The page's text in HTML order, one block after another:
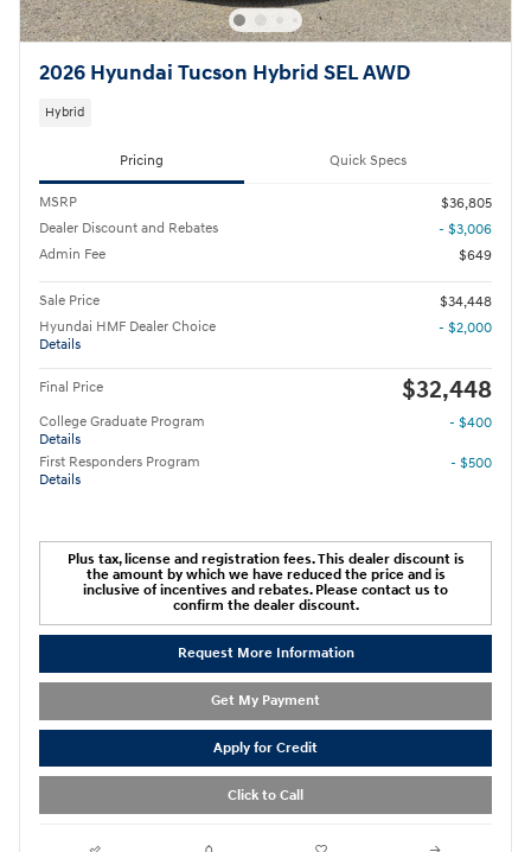
2026 Hyundai Tucson Hybrid SEL AWD
Hybrid
Pricing Quick Specs
MSRP
$36,805
Dealer Discount and Rebates
- $3,006
Admin Fee
$649
Sale Price
$34,448
Hyundai HMF Dealer Choice
Details
- $2,000
Final Price $32,448
College Graduate Program
Details
- $400
First Responders Program
Details
- $500
Plus tax, license and registration fees. This dealer discount is
the amount by which we have reduced the price and is
inclusive of incentives and rebates. Please contact us to
confirm the dealer discount.
Request More Information
Get My Payment
Apply for Credit
Click to Call